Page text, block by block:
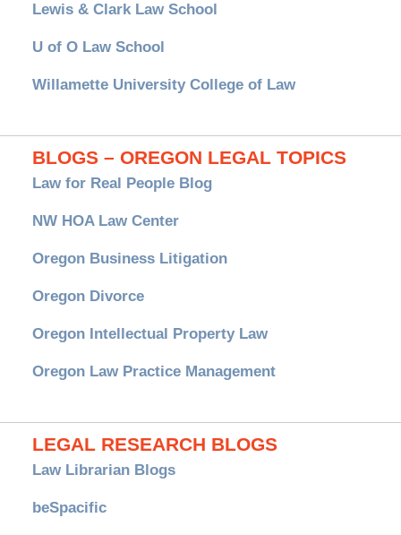
Lewis & Clark Law School
U of O Law School
Willamette University College of Law
BLOGS – OREGON LEGAL TOPICS
Law for Real People Blog
NW HOA Law Center
Oregon Business Litigation
Oregon Divorce
Oregon Intellectual Property Law
Oregon Law Practice Management
LEGAL RESEARCH BLOGS
Law Librarian Blogs
beSpacific